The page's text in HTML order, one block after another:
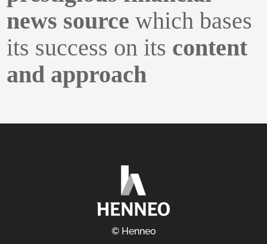
news source which bases
its success on its content
and approach
© Henneo